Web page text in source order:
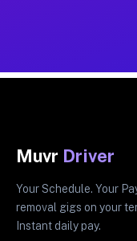
Muvr Driver
Your Schedule. Your
removal gigs on your
Instant daily pay.